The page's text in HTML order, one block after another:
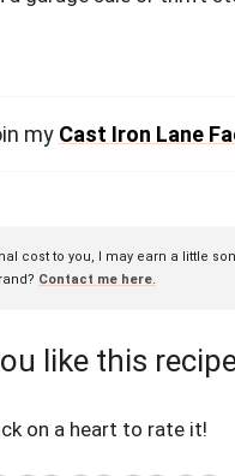
my Cast Iron Lane
cost to you, I may earn a little
Contact me here.
like this
on a heart to rate it!